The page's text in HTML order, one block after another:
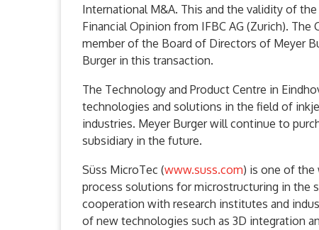
International M&A. This and the validity of
Financial Opinion from IFBC AG (Zurich). The
member of the Board of Directors of Meyer
Burger in this transaction.
The Technology and Product Centre in
technologies and solutions in the field of
industries. Meyer Burger will continue to
subsidiary in the future.
Süss MicroTec (www.suss.com) is one of the
process solutions for microstructuring in the
cooperation with research institutes and
of new technologies such as 3D integration